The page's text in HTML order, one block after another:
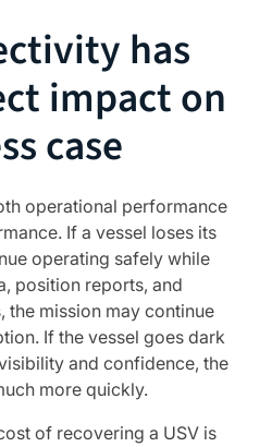
has
impact on
case
operational performance
If a vessel loses its
operating safely while
position reports, and
the mission may continue
If the vessel goes dark
and confidence, the
more quickly.
of recovering a USV is